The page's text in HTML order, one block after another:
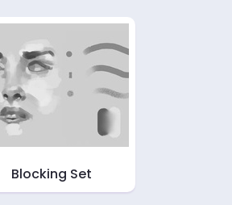
Blocking Set